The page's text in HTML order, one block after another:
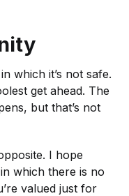
which it’s not safe.
get ahead. The
but that’s not
I hope
which there is no
valued just for